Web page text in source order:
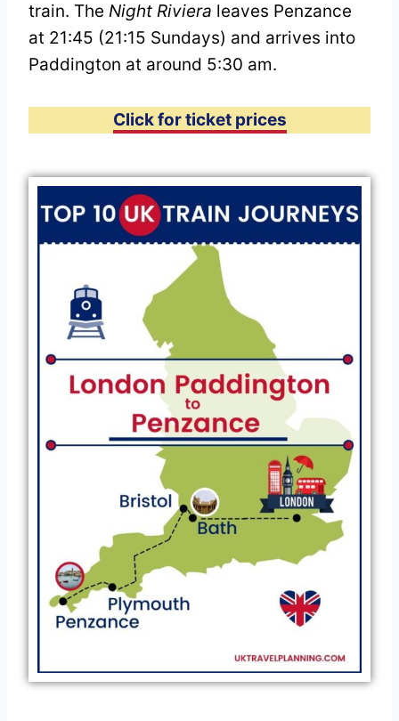
train. The Night Riviera leaves Penzance
at 21:45 (21:15 Sundays) and arrives into
Paddington at around 5:30 am.
Click for ticket prices